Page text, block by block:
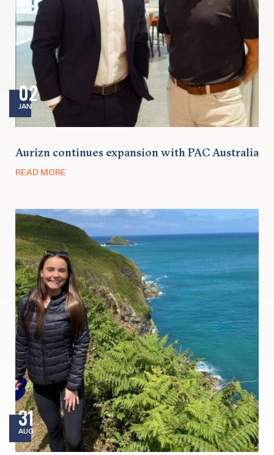
02
JAN
Aurizn continues expansion with PAC Australia
READ MORE
31
AUG